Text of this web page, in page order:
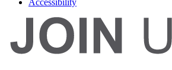
Accessibility